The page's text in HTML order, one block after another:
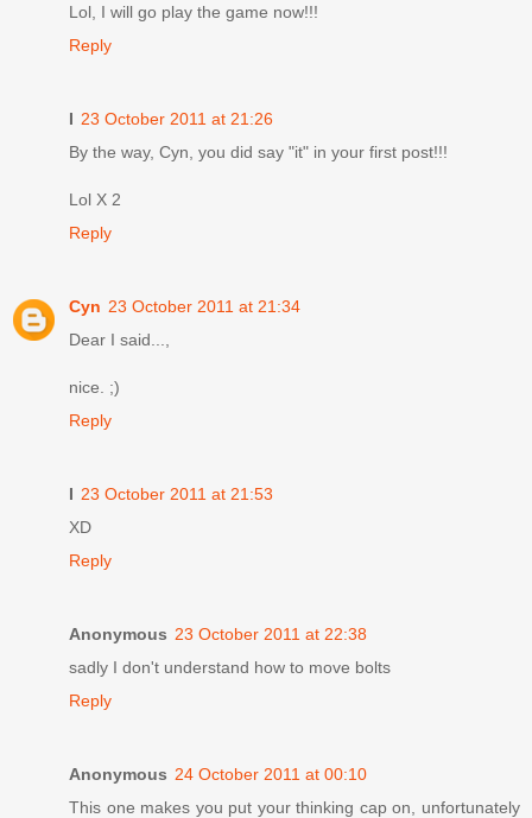
Lol, I will go play the game now!!!
Reply
I 23 October 2011 at 21:26
By the way, Cyn, you did say "it" in your first post!!!
Lol X 2
Reply
Cyn 23 October 2011 at 21:34
Dear I said...,
nice. ;)
Reply
I 23 October 2011 at 21:53
XD
Reply
Anonymous 23 October 2011 at 22:38
sadly I don't understand how to move bolts
Reply
Anonymous 24 October 2011 at 00:10
This one makes you put your thinking cap on, unfortunately